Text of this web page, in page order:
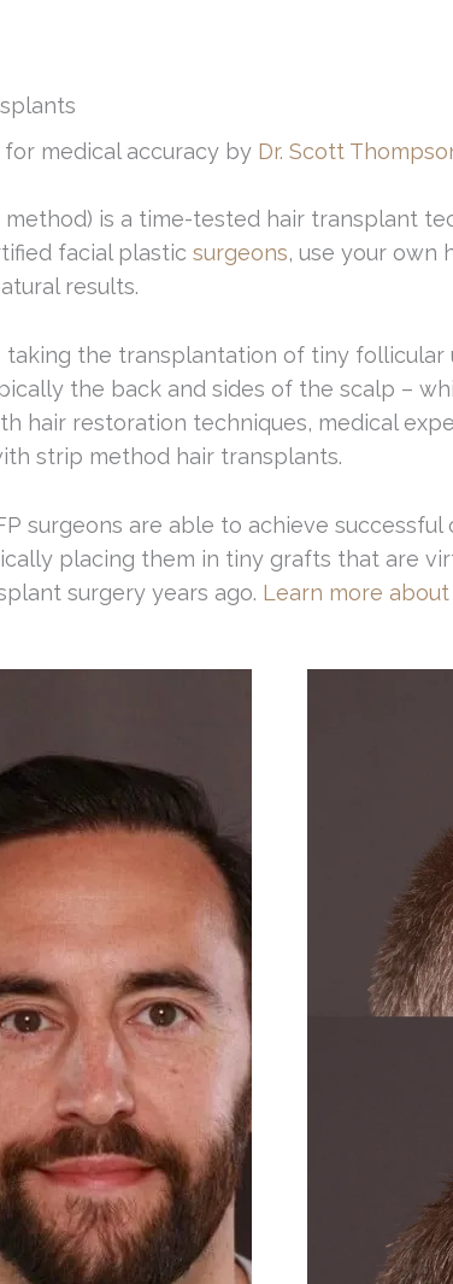
medical accuracy by Dr. Scott
is a time-tested hair transplant
facial plastic surgeons, use your own
results.
the transplantation of tiny
the back and sides of the scalp –
hair restoration techniques, medical
strip method hair transplants.
surgeons are able to achieve
placing them in tiny grafts that are
surgery years ago. Learn more about